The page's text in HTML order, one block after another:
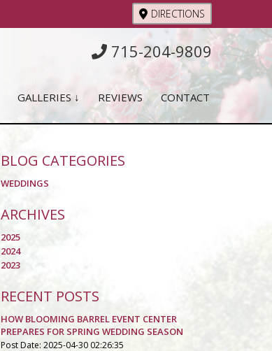
DIRECTIONS
715-204-9809
GALLERIES ↓ REVIEWS CONTACT
BLOG CATEGORIES
WEDDINGS
ARCHIVES
2025
2024
2023
RECENT POSTS
HOW BLOOMING BARREL EVENT CENTER
PREPARES FOR SPRING WEDDING SEASON
Post Date: 2025-04-30 02:26:35